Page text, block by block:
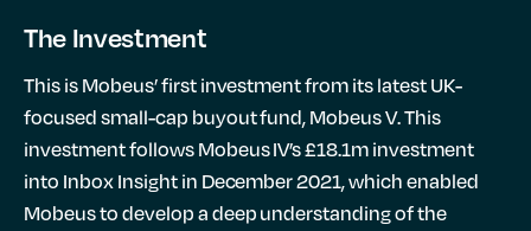
The Investment
This is Mobeus’ first investment from its latest UK-
focused small-cap buyout fund, Mobeus V. This
investment follows Mobeus IV’s £18.1m investment
into Inbox Insight in December 2021, which enabled
Mobeus to develop a deep understanding of the